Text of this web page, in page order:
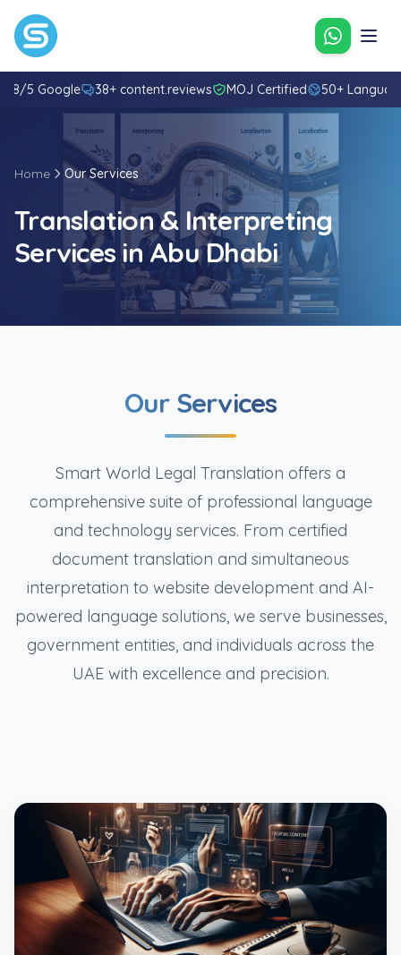
Contact
4.8/5 Google 38+ content.reviews MOJ Certified 50+
Home Our Services
Translation & Interpreting
Services in Abu Dhabi
Our Services
Smart World Legal Translation offers a
comprehensive suite of professional language
and technology services. From certified
document translation and simultaneous
interpretation to website development and AI-
powered language solutions, we serve businesses,
government entities, and individuals across the
UAE with excellence and precision.